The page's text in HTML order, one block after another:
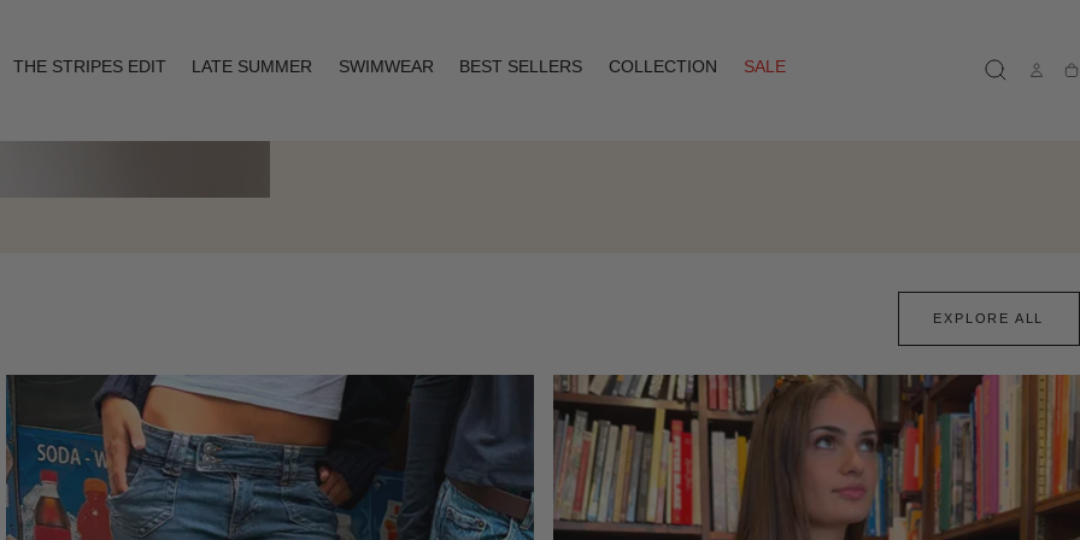
THE STRIPES EDIT LATE SUMMER SWIMWEAR BEST SELLERS COLLECTION
SALE
EXPLORE ALL